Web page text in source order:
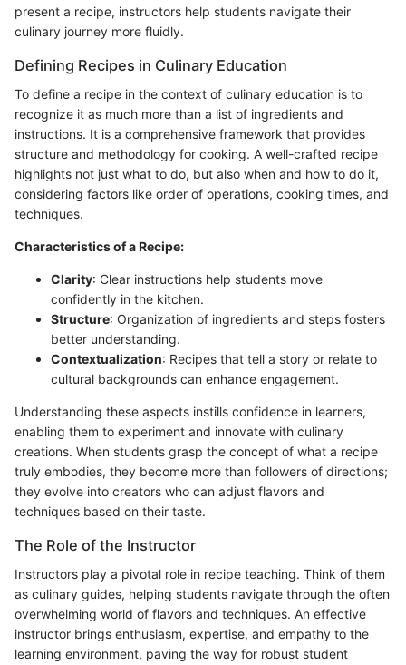
present a recipe, instructors help students navigate their
culinary journey more fluidly.
Defining Recipes in Culinary Education
To define a recipe in the context of culinary education is to
recognize it as much more than a list of ingredients and
instructions. It is a comprehensive framework that provides
structure and methodology for cooking. A well-crafted recipe
highlights not just what to do, but also when and how to do it,
considering factors like order of operations, cooking times, and
techniques.
Characteristics of a Recipe:
Clarity: Clear instructions help students move
confidently in the kitchen.
Structure: Organization of ingredients and steps fosters
better understanding.
Contextualization: Recipes that tell a story or relate to
cultural backgrounds can enhance engagement.
Understanding these aspects instills confidence in learners,
enabling them to experiment and innovate with culinary
creations. When students grasp the concept of what a recipe
truly embodies, they become more than followers of directions;
they evolve into creators who can adjust flavors and
techniques based on their taste.
The Role of the Instructor
Instructors play a pivotal role in recipe teaching. Think of them
as culinary guides, helping students navigate through the often
overwhelming world of flavors and techniques. An effective
instructor brings enthusiasm, expertise, and empathy to the
learning environment, paving the way for robust student